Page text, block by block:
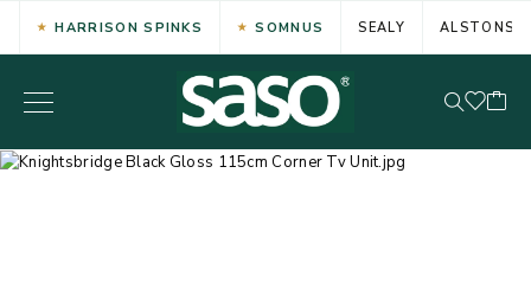
HARRISON SPINKS SOMNUS SEALY ALSTONS